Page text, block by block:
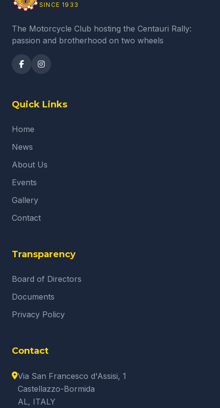
SINCE 1933
The Motorcycle Club hosting the Centauri Rally:
passion and brotherhood on two wheels
Quick Links
Home
News
About Us
Events
Gallery
Contact
Transparency
Board of Directors
Documents
Privacy Policy
Contact
Via San Francesco d'Assisi, 1
Castellazzo-Bormida
AL, ITALY